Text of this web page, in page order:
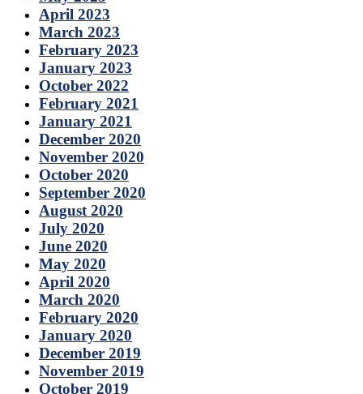
April 2023
March 2023
February 2023
January 2023
October 2022
February 2021
January 2021
December 2020
November 2020
October 2020
September 2020
August 2020
July 2020
June 2020
May 2020
April 2020
March 2020
February 2020
January 2020
December 2019
November 2019
October 2019